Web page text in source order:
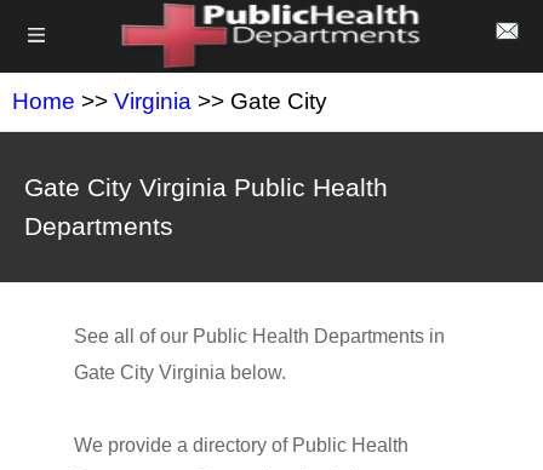
Home >> Virginia >> Gate City
Gate City Virginia Public Health
Departments
See all of our Public Health Departments in
Gate City Virginia below.
We provide a directory of Public Health